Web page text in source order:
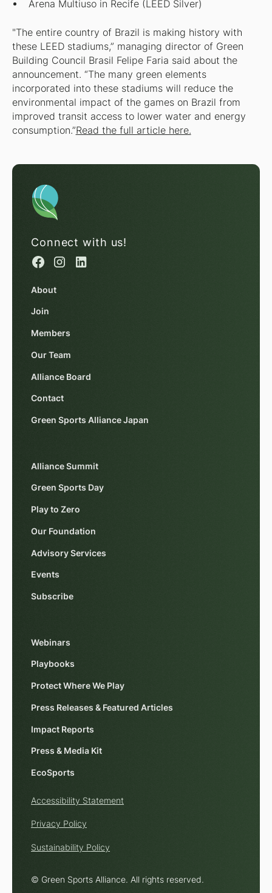
Arena Multiuso in Recife (LEED Silver)
"The entire country of Brazil is making history with
these LEED stadiums,” managing director of Green
Building Council Brasil Felipe Faria said about the
announcement. “The many green elements
incorporated into these stadiums will reduce the
environmental impact of the games on Brazil from
improved transit access to lower water and energy
consumption.”Read the full article here.
Connect with us!
About
Join
Members
Our Team
Alliance Board
Contact
Green Sports Alliance Japan
Alliance Summit
Green Sports Day
Play to Zero
Our Foundation
Advisory Services
Events
Subscribe
Webinars
Playbooks
Protect Where We Play
Press Releases & Featured Articles
Impact Reports
Press & Media Kit
EcoSports
© Green Sports Alliance. All rights reserved.
Accessibility Statement
Privacy Policy
Sustainability Policy